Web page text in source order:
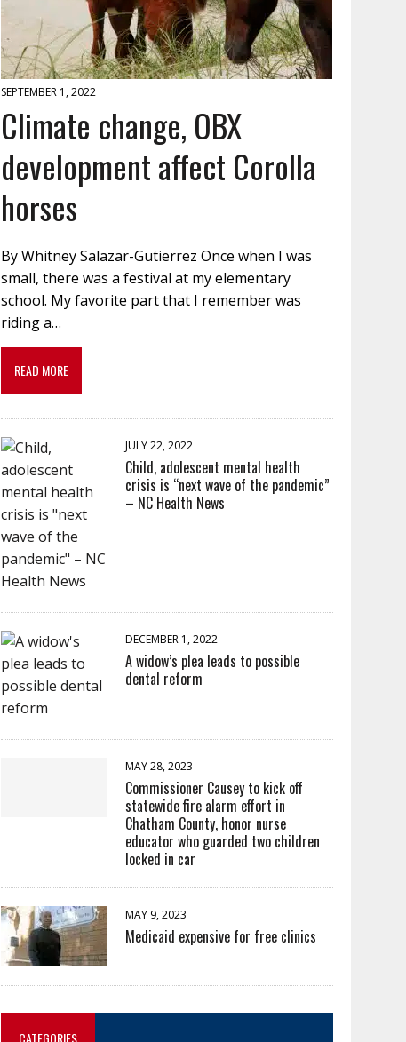
SEPTEMBER 1, 2022
Climate change, OBX
development affect Corolla
horses
By Whitney Salazar-Gutierrez Once when I was
small, there was a festival at my elementary
school. My favorite part that I remember was
riding a…
READ MORE
JULY 22, 2022
Child, adolescent mental health
crisis is “next wave of the pandemic”
– NC Health News
DECEMBER 1, 2022
A widow’s plea leads to possible
dental reform
MAY 28, 2023
Commissioner Causey to kick off
statewide fire alarm effort in
Chatham County, honor nurse
educator who guarded two children
locked in car
MAY 9, 2023
Medicaid expensive for free clinics
CATEGORIES